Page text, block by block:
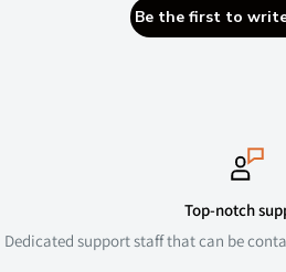
Be the first to
Top-notch
Dedicated support staff that can be